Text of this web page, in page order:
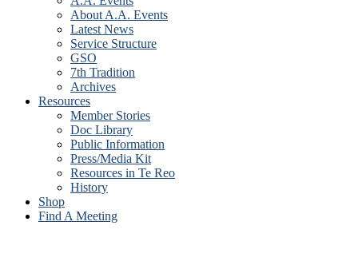
About A.A. Events
Latest News
Service Structure
GSO
7th Tradition
Archives
Resources
Member Stories
Doc Library
Public Information
Press/Media Kit
Resources in Te Reo
History
Shop
Find A Meeting